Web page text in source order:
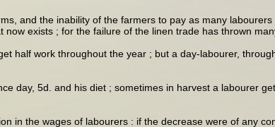
and the inability of the farmers to pay as many labourers
exists ; for the failure of the linen trade has thrown
half work throughout the year ; but a day-labourer,
day, 5d. and his diet ; sometimes in harvest a labourer
in the wages of labourers : if the decrease were of any